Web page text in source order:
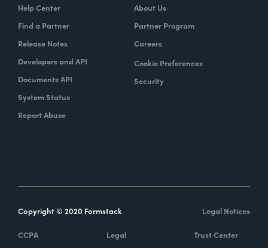
Help Center
Find a Partner
Release Notes
Developers and API
Documents API
System Status
Report Abuse
About Us
Partner Program
Careers
Cookie Preferences
Security
Copyright © 2020 Formstack Legal Notices
CCPA Legal Trust Center